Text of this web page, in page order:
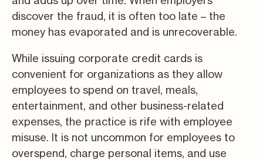
discover the fraud, it is often too late – the
money has evaporated and is unrecoverable.
While issuing corporate credit cards is
convenient for organizations as they allow
employees to spend on travel, meals,
entertainment, and other business-related
expenses, the practice is rife with employee
misuse. It is not uncommon for employees to
overspend, charge personal items, and use